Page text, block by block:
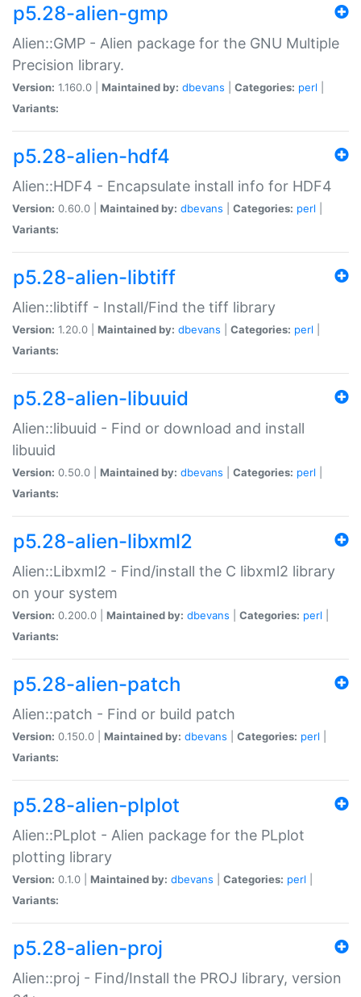
p5.28-alien-gmp
Alien::GMP - Alien package for the GNU Multiple
Precision library.
Version: 1.160.0 | Maintained by: dbevans Categories: perl
Variants:
p5.28-alien-hdf4
Alien::HDF4 - Encapsulate install info for HDF4
Version: 0.60.0 | Maintained by: dbevans Categories: perl
Variants:
p5.28-alien-libtiff
Alien::libtiff - Install/Find the tiff library
Version: 1.20.0 | Maintained by: dbevans Categories: perl
Variants:
p5.28-alien-libuuid
Alien::libuuid - Find or download and install
libuuid
Version: 0.50.0 | Maintained by: dbevans Categories: perl
Variants:
p5.28-alien-libxml2
Alien::Libxml2 - Find/install the C libxml2 library
on your system
Version: 0.200.0 | Maintained by: dbevans Categories: perl
Variants:
p5.28-alien-patch
Alien::patch - Find or build patch
Version: 0.150.0 | Maintained by: dbevans Categories: perl
Variants:
p5.28-alien-plplot
Alien::PLplot - Alien package for the PLplot
plotting library
Version: 0.1.0 | Maintained by: dbevans Categories: perl
Variants:
p5.28-alien-proj
Alien::proj - Find/Install the PROJ library, version